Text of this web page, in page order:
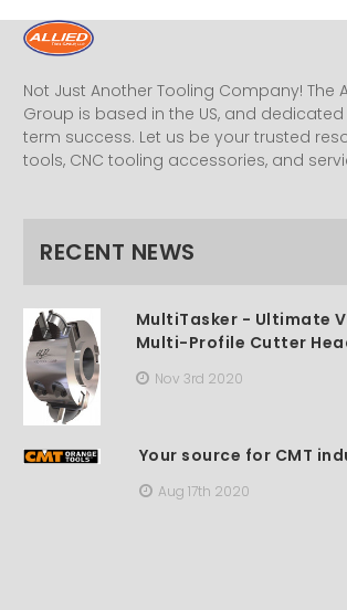
Not Just Another Tooling Company! The
Group is based in the US, and
term success. Let us be your trusted
tools, CNC tooling accessories, and
RECENT NEWS
MultiTasker - Ultimate
Multi-Profile Cutter
Nov 3rd 2020
Your source for CMT
Aug 17th 2020